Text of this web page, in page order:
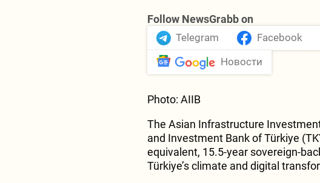
Follow NewsGrabb on
Telegram Facebook
Новости
Photo: AIIB
The Asian Infrastructure
and Investment Bank of Türkiye
equivalent, 15.5-year sovereign-
Türkiye’s climate and digital